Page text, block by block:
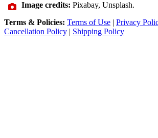
Image credits: Pixabay, Unsplash.
Terms & Policies: Terms of Use | Privacy
Cancellation Policy | Shipping Policy